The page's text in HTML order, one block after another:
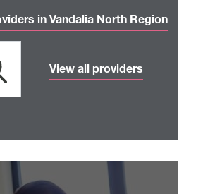
in Vandalia North Region
View all providers